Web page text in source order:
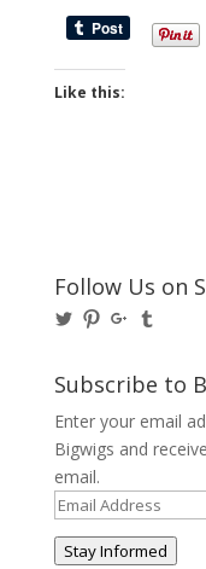
Like this:
Follow Us on
View
on
Twitter
View
Pinterest
View
on
Google+
on
Subscribe to
Enter your email
Bigwigs and
email.
Email
Stay Informed